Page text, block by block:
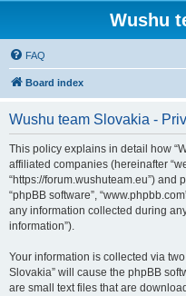
Wushu
FAQ
Board index
Wushu team Slovakia -
This policy explains in detail how
affiliated companies (hereinafter
“https://forum.wushuteam.eu”) and
“phpBB software”,
any information collected during
information”).
Your information is collected via
Slovakia” will cause the phpBB
are small text files that are